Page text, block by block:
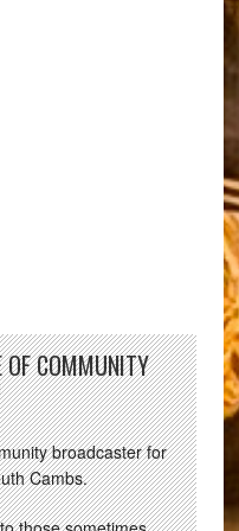
OF COMMUNITY
broadcaster for
Cambs.